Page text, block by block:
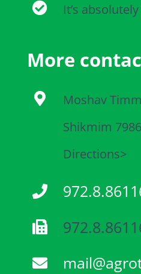
It’s
More
Moshav
Shikmim
Directions>